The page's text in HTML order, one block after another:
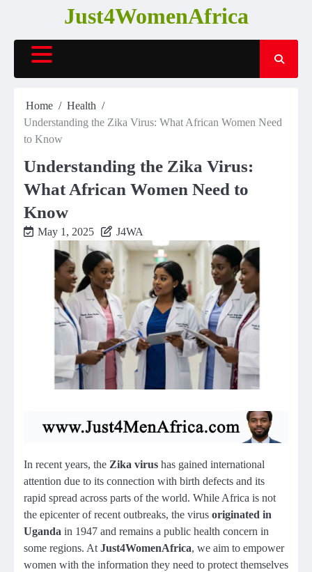
content
Just4WomenAfrica
Home
Health
Understanding the Zika Virus: What African Women Need
to Know
Understanding the Zika Virus:
What African Women Need to
Know
May 1, 2025 J4WA
In recent years, the Zika virus has gained international
attention due to its connection with birth defects and its
rapid spread across parts of the world. While Africa is not
the epicenter of recent outbreaks, the virus originated in
Uganda in 1947 and remains a public health concern in
some regions. At Just4WomenAfrica, we aim to empower
women with the information they need to protect themselves